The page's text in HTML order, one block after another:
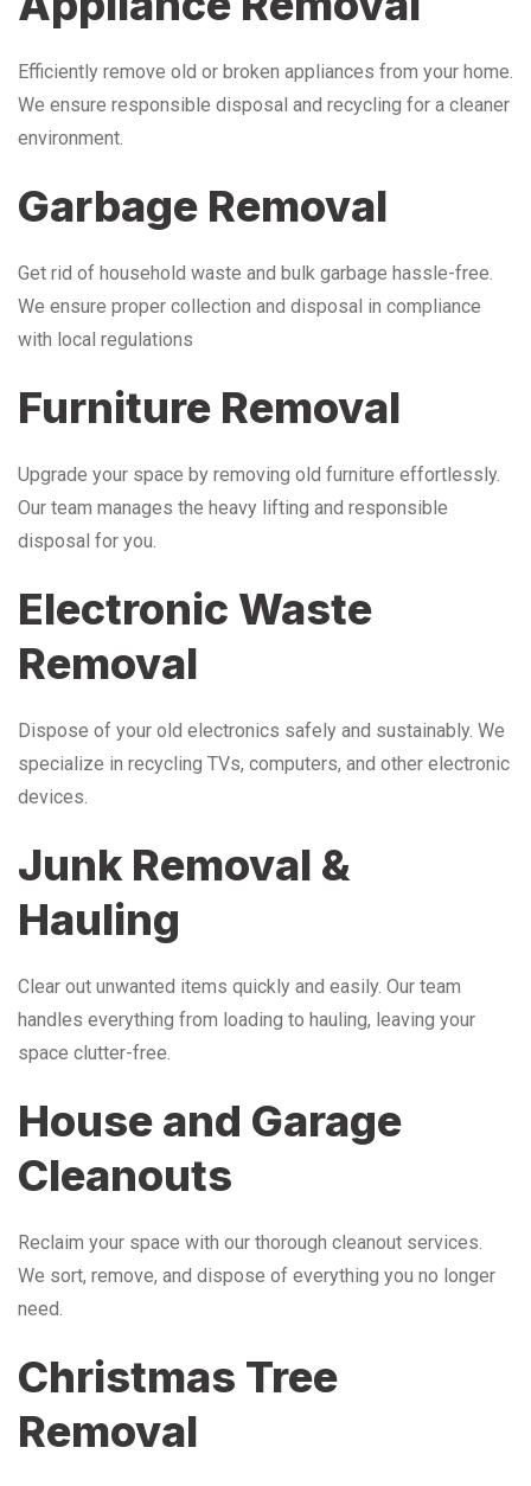
Efficiently remove old or broken appliances from your home.
We ensure responsible disposal and recycling for a cleaner
environment.
Garbage Removal
Get rid of household waste and bulk garbage hassle-free.
We ensure proper collection and disposal in compliance
with local regulations
Furniture Removal
Upgrade your space by removing old furniture effortlessly.
Our team manages the heavy lifting and responsible
disposal for you.
Electronic Waste
Removal
Dispose of your old electronics safely and sustainably. We
specialize in recycling TVs, computers, and other electronic
devices.
Junk Removal &
Hauling
Clear out unwanted items quickly and easily. Our team
handles everything from loading to hauling, leaving your
space clutter-free.
House and Garage
Cleanouts
Reclaim your space with our thorough cleanout services.
We sort, remove, and dispose of everything you no longer
need.
Christmas Tree
Removal